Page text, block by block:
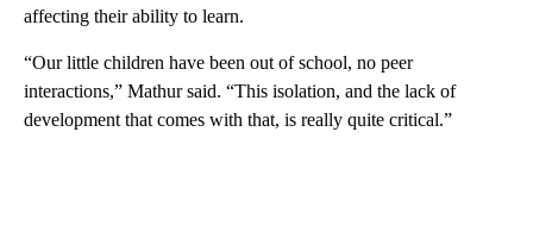
affecting their ability to learn.
“Our little children have been out of school, no peer
interactions,” Mathur said. “This isolation, and the lack of
development that comes with that, is really quite critical.”